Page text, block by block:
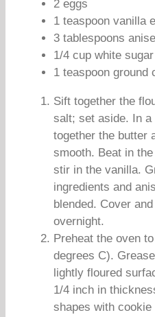
2 eggs
1 teaspoon vanilla
3 tablespoons
1/4 cup white
1 teaspoon ground
Sift together the
salt; set aside. In a
together the butter
smooth. Beat in
stir in the vanilla.
ingredients and
blended. Cover
overnight.
Preheat the oven
degrees C).
lightly floured
1/4 inch in
shapes with